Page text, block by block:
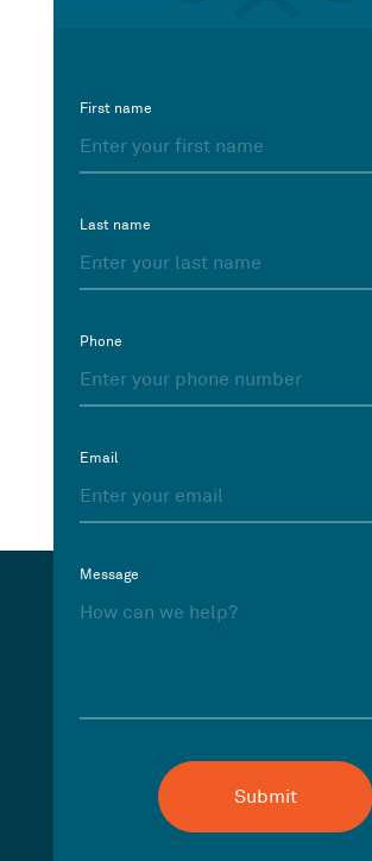
First name
Last name
Phone
Email
Message